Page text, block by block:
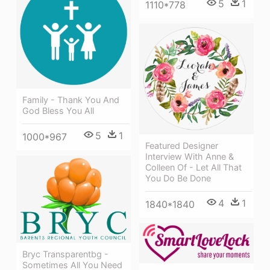
1110*778 5 1
Family - Thank You And
God Bless You All
1000*967 5 1
Featured Designer
Interview With Anne &
Colleen Of - Let All That
You Do Be Done
1840*1840 4 1
Bryc Transparentbg -
Sometimes All You Need